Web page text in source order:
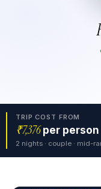
TRIP COST FROM
₹7,376per person
2 nights · couple · mid-